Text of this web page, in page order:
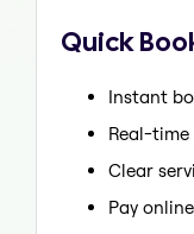
Quick
Instant
Real-
Clear
Pay